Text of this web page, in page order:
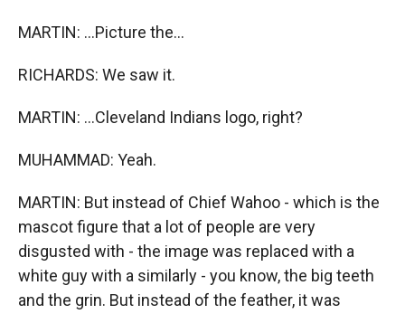
MARTIN: ...Picture the...
RICHARDS: We saw it.
MARTIN: ...Cleveland Indians logo, right?
MUHAMMAD: Yeah.
MARTIN: But instead of Chief Wahoo - which is the
mascot figure that a lot of people are very
disgusted with - the image was replaced with a
white guy with a similarly - you know, the big teeth
and the grin. But instead of the feather, it was